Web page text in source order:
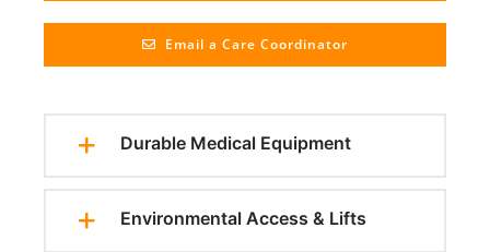
Email a Care Coordinator
Durable Medical Equipment
Environmental Access & Lifts